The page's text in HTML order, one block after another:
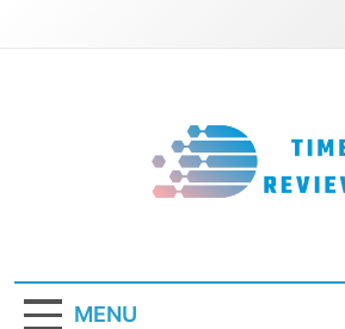
MENU